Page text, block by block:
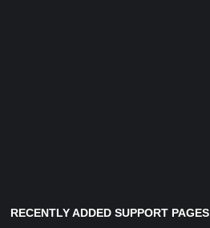
RECENTLY ADDED SUPPORT PAGES